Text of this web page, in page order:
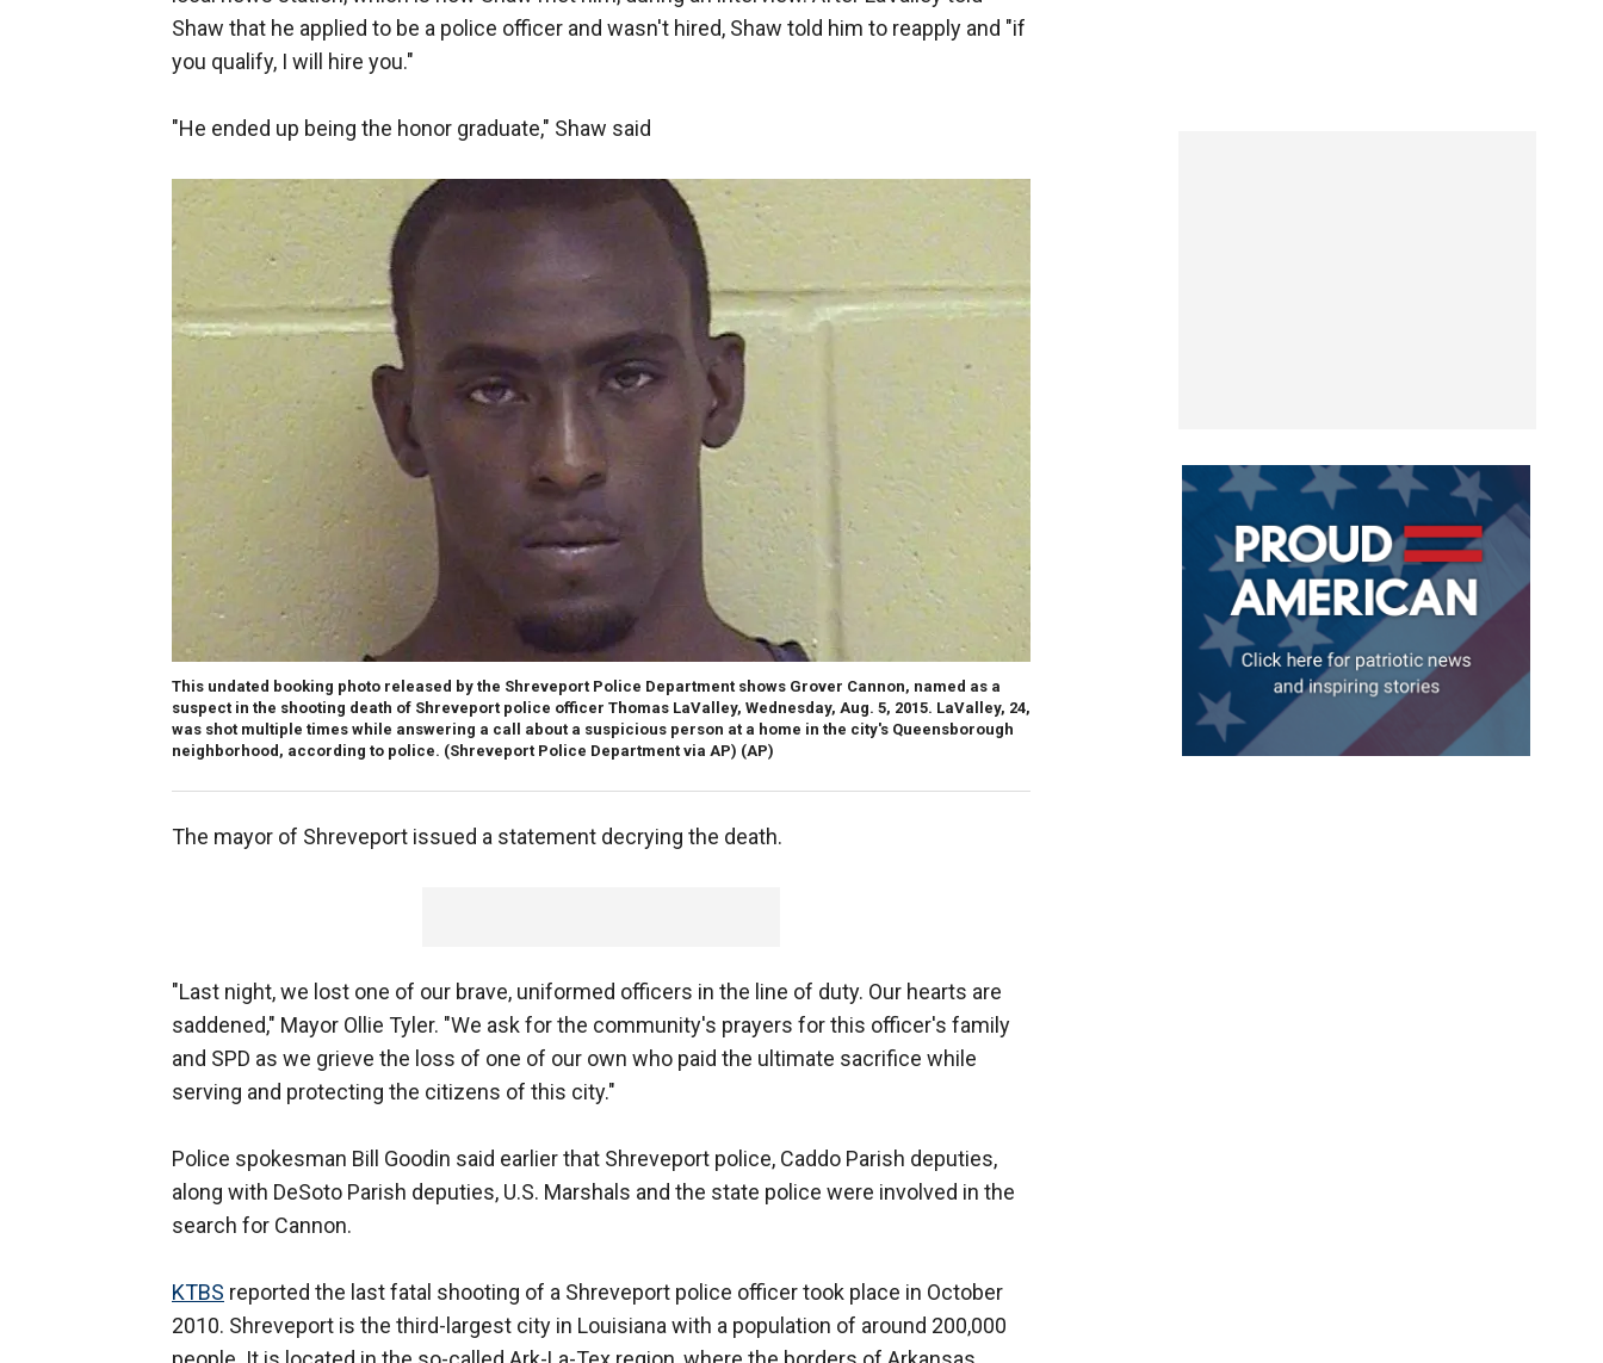
Shaw that he applied to be a police officer and wasn't hired, Shaw told him to reapply and "if
you qualify, I will hire you."
"He ended up being the honor graduate," Shaw said
This undated booking photo released by the Shreveport Police Department shows Grover Cannon, named as a
suspect in the shooting death of Shreveport police officer Thomas LaValley, Wednesday, Aug. 5, 2015. LaValley, 24,
was shot multiple times while answering a call about a suspicious person at a home in the city's Queensborough
neighborhood, according to police. (Shreveport Police Department via AP) (AP)
The mayor of Shreveport issued a statement decrying the death.
"Last night, we lost one of our brave, uniformed officers in the line of duty. Our hearts are
saddened," Mayor Ollie Tyler. "We ask for the community's prayers for this officer's family
and SPD as we grieve the loss of one of our own who paid the ultimate sacrifice while
serving and protecting the citizens of this city."
Police spokesman Bill Goodin said earlier that Shreveport police, Caddo Parish deputies,
along with DeSoto Parish deputies, U.S. Marshals and the state police were involved in the
search for Cannon.
KTBS reported the last fatal shooting of a Shreveport police officer took place in October
2010. Shreveport is the third-largest city in Louisiana with a population of around 200,000